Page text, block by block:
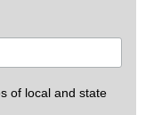
of local and state